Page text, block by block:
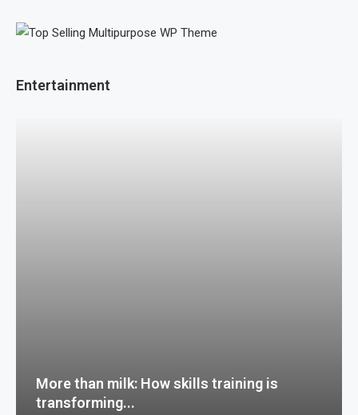
Entertainment
More than milk: How skills training is
transforming...